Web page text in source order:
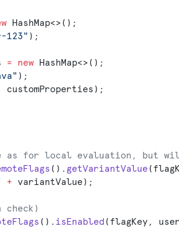
HashMap<>();
123" );
= new HashMap<>();
);
customProperties);
as for local evaluation, but
(). getVariantValue
+ variantValue);
(). isEnabled(flagKey,